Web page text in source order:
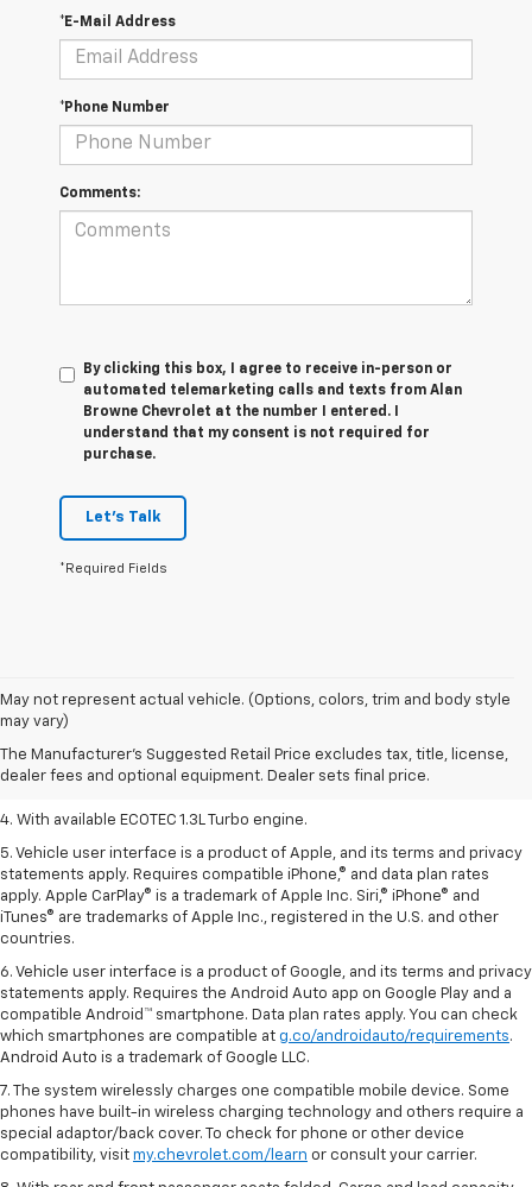
*E-Mail Address
*Phone Number
Comments:
By clicking this box, I agree to receive in-person or
automated telemarketing calls and texts from Alan
Browne Chevrolet at the number I entered. I
understand that my consent is not required for
purchase.
Let's Talk
*Required Fields
May not represent actual vehicle. (Options, colors, trim and body style
may vary)
The Manufacturer's Suggested Retail Price excludes tax, title, license,
dealer fees and optional equipment. Dealer sets final price.
1. The Manufacturer’s Suggested Retail Price excludes tax, title, license,
dealer fees and optional equipment. Dealer sets the final price.
2. EPA-estimated 29 MPG city/33 highway (1.3L FWD).
3. Requires ECOTEC 1.3L Turbo engine.
4. With available ECOTEC 1.3L Turbo engine.
5. Vehicle user interface is a product of Apple, and its terms and privacy
statements apply. Requires compatible iPhone,® and data plan rates
apply. Apple CarPlay® is a trademark of Apple Inc. Siri,® iPhone® and
iTunes® are trademarks of Apple Inc., registered in the U.S. and other
countries.
6. Vehicle user interface is a product of Google, and its terms and privacy
statements apply. Requires the Android Auto app on Google Play and a
compatible Android™ smartphone. Data plan rates apply. You can check
which smartphones are compatible at g.co/androidauto/requirements.
Android Auto is a trademark of Google LLC.
7. The system wirelessly charges one compatible mobile device. Some
phones have built-in wireless charging technology and others require a
special adaptor/back cover. To check for phone or other device
compatibility, visit my.chevrolet.com/learn or consult your carrier.